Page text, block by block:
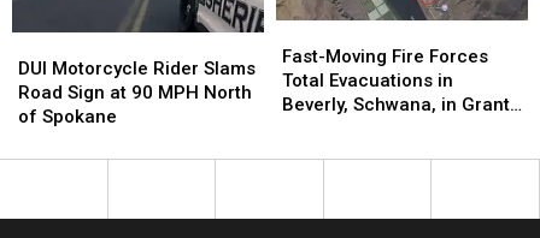
Seattle
Seattle
Motorcycle
Rider
Slams
Sign
DUI Motorcycle Rider Slams
Road Sign at 90 MPH North
of Spokane
Motorcycle
Rider
Slams
Sign
Moving
Fire
Forces
Schwana,
Fast-Moving Fire Forces
Total Evacuations in
Beverly, Schwana, in Grant
Moving
Fire
Forces
Schwana,